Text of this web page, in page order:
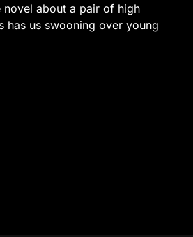
novel about a pair of high
has us swooning over young